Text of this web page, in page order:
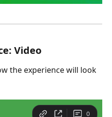
Video
the experience will look